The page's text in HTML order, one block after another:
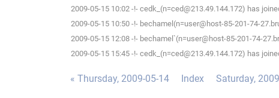
2009-05-15 10:02 -!- cedk_(n=ced@213.49.144.172) has
2009-05-15 10:50 -!- bechamel(n=user@host-85-201-74-
2009-05-15 12:08 -!- bechamel`(n=user@host-85-201-74-
2009-05-15 15:45 -!- cedk_(n=ced@213.49.144.172) has
« Thursday, 2009-05-14 Index Saturday,